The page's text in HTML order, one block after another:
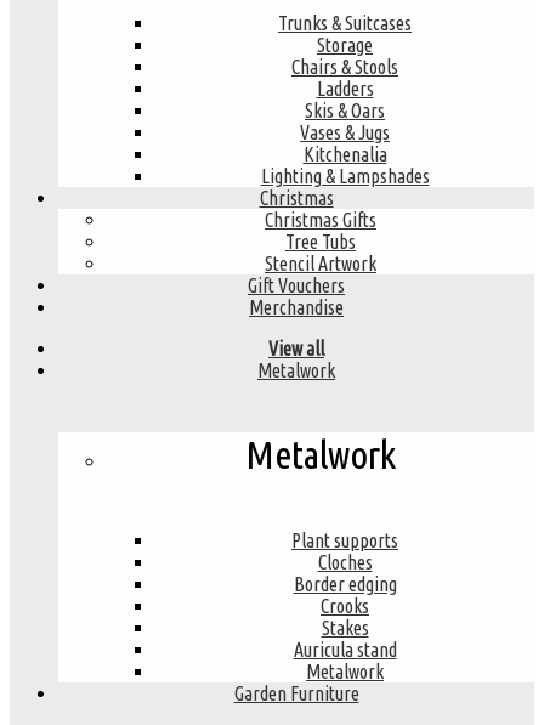
Trunks & Suitcases
Storage
Chairs & Stools
Ladders
Skis & Oars
Vases & Jugs
Kitchenalia
Lighting & Lampshades
Christmas
Christmas Gifts
Tree Tubs
Stencil Artwork
Gift Vouchers
Merchandise
View all
Metalwork
Metalwork
Plant supports
Cloches
Border edging
Crooks
Stakes
Auricula stand
Metalwork
Garden Furniture